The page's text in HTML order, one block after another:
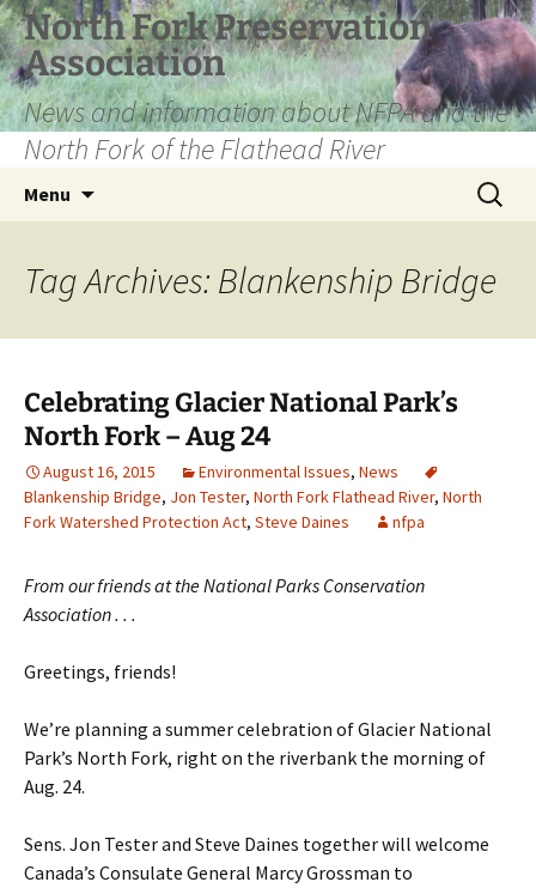
Skip
to
content
North Fork Preservation
Association
News and information about NFPA and the
North Fork of the Flathead River
Menu
Search
for:
Tag Archives: Blankenship Bridge
Celebrating Glacier National Park’s
North Fork – Aug 24
August 16, 2015 Environmental Issues, News
Blankenship Bridge, Jon Tester, North Fork Flathead River, North
Fork Watershed Protection Act, Steve Daines nfpa
From our friends at the National Parks Conservation
Association . . .
Greetings, friends!
We’re planning a summer celebration of Glacier National
Park’s North Fork, right on the riverbank the morning of
Aug. 24.
Sens. Jon Tester and Steve Daines together will welcome
Canada’s Consulate General Marcy Grossman to